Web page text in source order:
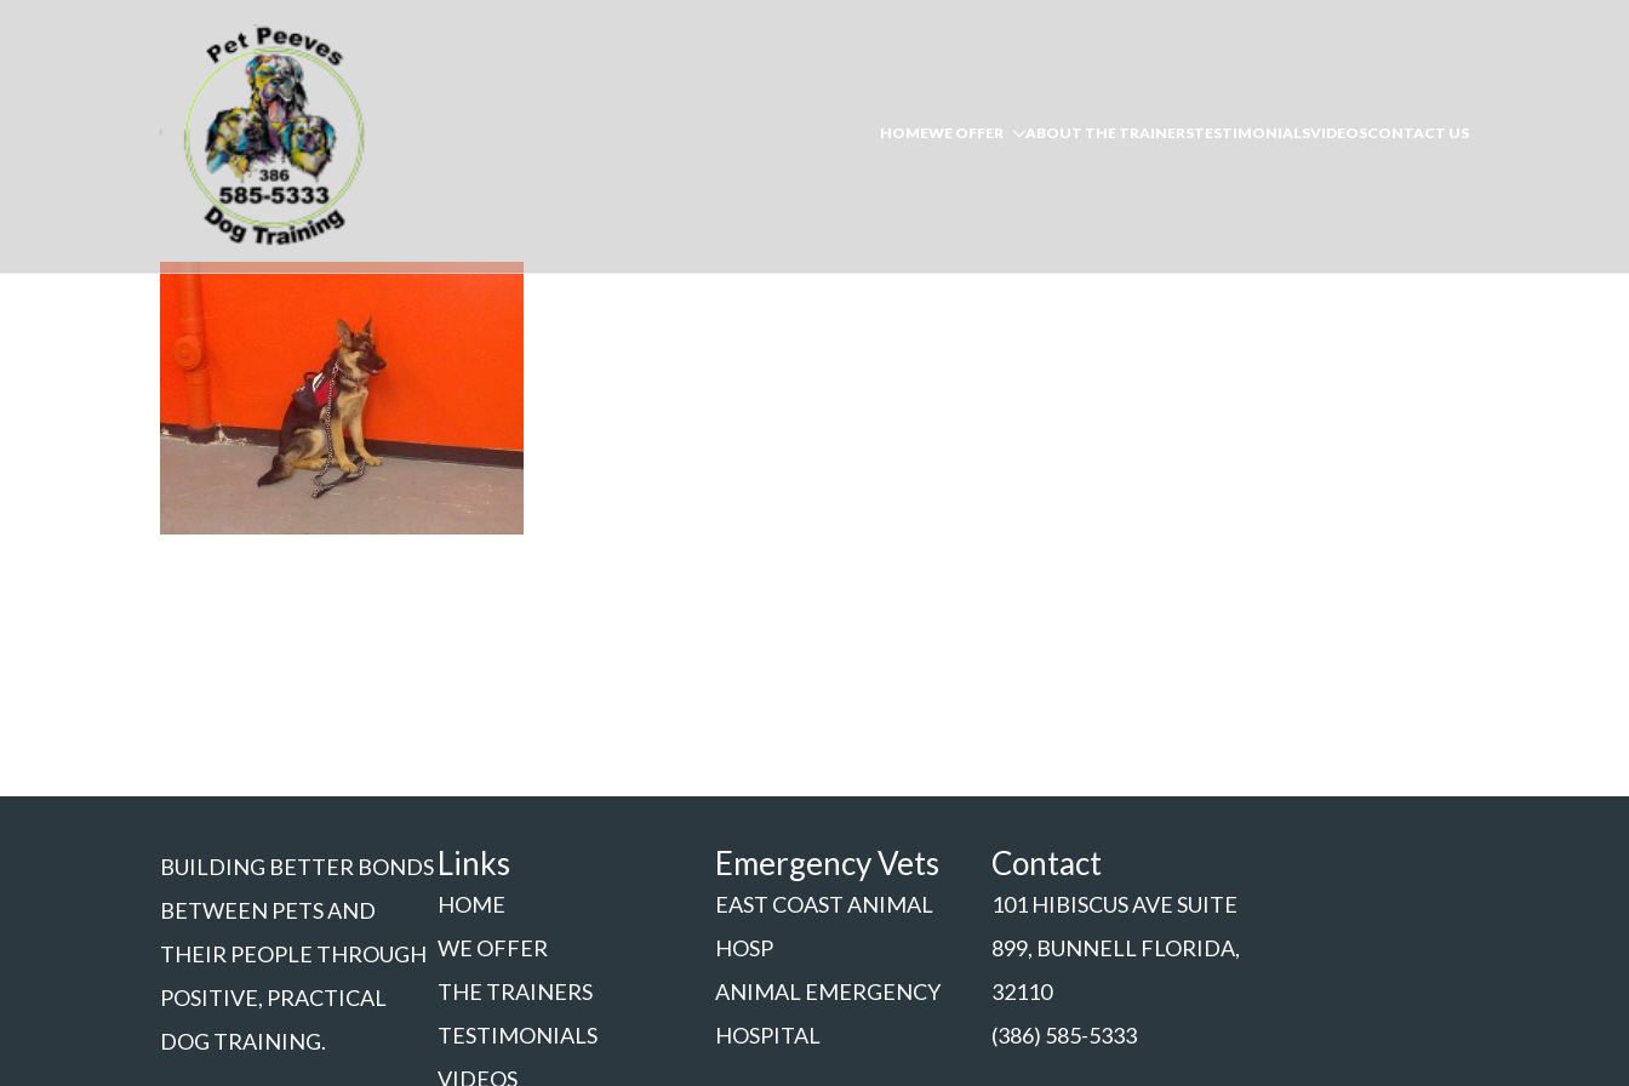
HOMEWE OFFER ABOUT THE TRAINERSTESTIMONIALSVIDEOSCONTACT US
BUILDING BETTER BONDS
BETWEEN PETS AND
THEIR PEOPLE THROUGH
POSITIVE, PRACTICAL
DOG TRAINING.
Links
HOME
WE OFFER
THE TRAINERS
TESTIMONIALS
VIDEOS
Emergency Vets
EAST COAST ANIMAL
HOSP
ANIMAL EMERGENCY
HOSPITAL
Contact
101 HIBISCUS AVE SUITE
899, BUNNELL FLORIDA,
32110
(386) 585-5333